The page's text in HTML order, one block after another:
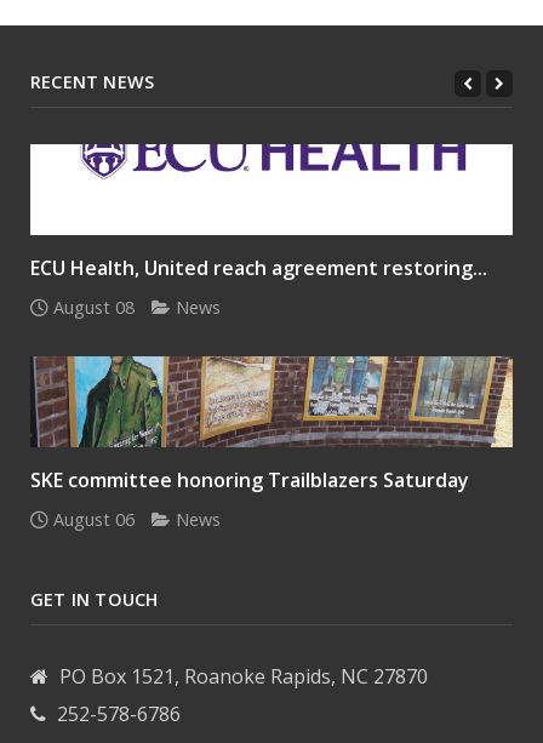
RECENT NEWS
ECU Health, United reach agreement restoring...
August 08 News
SKE committee honoring Trailblazers Saturday
August 06 News
GET IN TOUCH
PO Box 1521, Roanoke Rapids, NC 27870
252-578-6786